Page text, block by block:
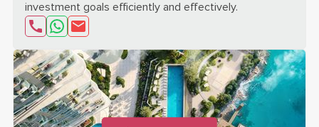
investment goals efficiently and effectively.
send email about